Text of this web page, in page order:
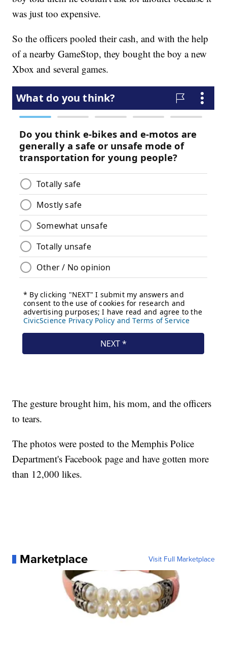
was just too expensive.
So the officers pooled their cash, and with the help
of a nearby GameStop, they bought the boy a new
Xbox and several games.
The gesture brought him, his mom, and the officers
to tears.
The photos were posted to the Memphis Police
Department's Facebook page and have gotten more
than 12,000 likes.
Marketplace Visit Full Marketplace